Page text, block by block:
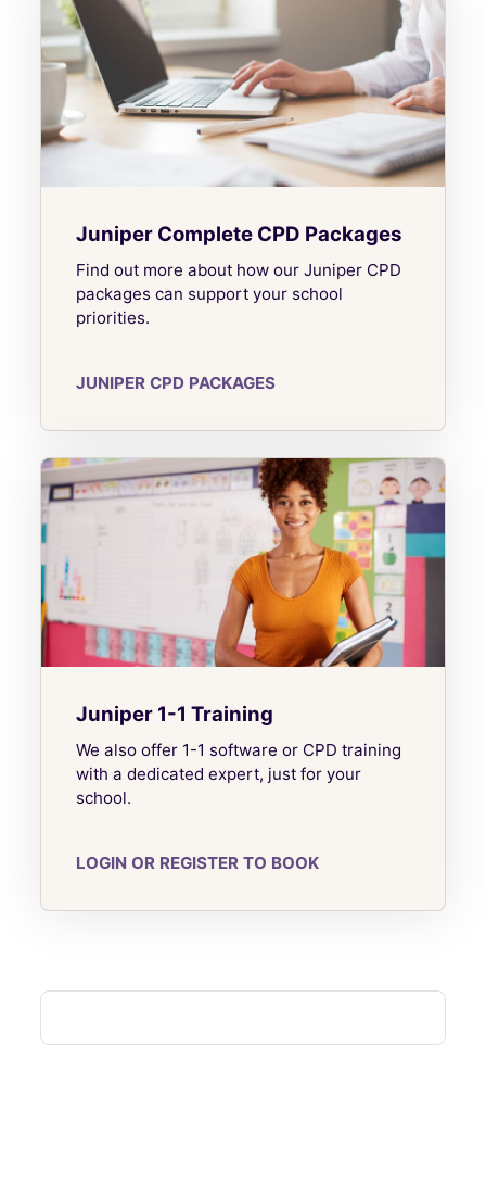
Juniper Complete CPD Packages
Find out more about how our Juniper CPD
packages can support your school
priorities.
JUNIPER CPD PACKAGES
Juniper 1-1 Training
Juniper 1-1 Training
We also offer 1-1 software or CPD training
with a dedicated expert, just for your
school.
LOGIN OR REGISTER TO BOOK